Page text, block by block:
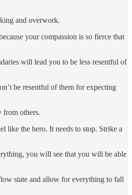
and overwork.
your compassion is so fierce that
will lead you to be less resentful of
be resentful of them for expecting
from others.
like the hero. It needs to stop. Strike a
you will see that you will be able
state and allow for everything to fall